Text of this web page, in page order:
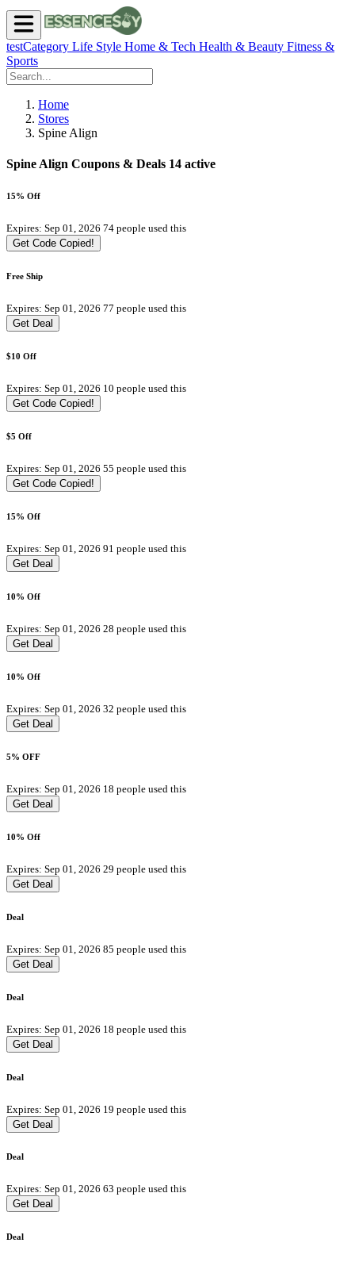
testCategory Life Style Home & Tech Health & Beauty Fitness &
Sports
Home
Stores
Spine Align
Spine Align Coupons & Deals 14 active
15% Off
Expires: Sep 01, 2026 74 people used this
Get Code Copied!
Free Ship
Expires: Sep 01, 2026 77 people used this
Get Deal
$10 Off
Expires: Sep 01, 2026 10 people used this
Get Code Copied!
$5 Off
Expires: Sep 01, 2026 55 people used this
Get Code Copied!
15% Off
Expires: Sep 01, 2026 91 people used this
Get Deal
10% Off
Expires: Sep 01, 2026 28 people used this
Get Deal
10% Off
Expires: Sep 01, 2026 32 people used this
Get Deal
5% OFF
Expires: Sep 01, 2026 18 people used this
Get Deal
10% Off
Expires: Sep 01, 2026 29 people used this
Get Deal
Deal
Expires: Sep 01, 2026 85 people used this
Get Deal
Deal
Expires: Sep 01, 2026 18 people used this
Get Deal
Deal
Expires: Sep 01, 2026 19 people used this
Get Deal
Deal
Expires: Sep 01, 2026 63 people used this
Get Deal
Deal